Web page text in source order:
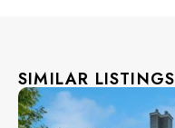
SIMILAR LISTINGS